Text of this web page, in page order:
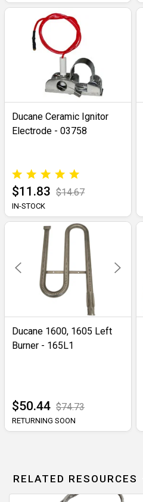
Ducane Ceramic Ignitor
Electrode - 03758
$11.83 $14.67
IN-STOCK
Ducane 1600, 1605 Left
Burner - 165L1
$50.44 $74.73
RETURNING SOON
RELATED RESOURCES